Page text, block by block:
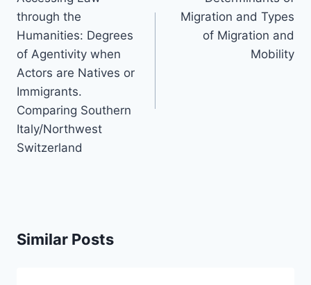
through the
Humanities: Degrees
of Agentivity when
Actors are Natives or
Immigrants.
Comparing Southern
Italy/Northwest
Switzerland
Migration and Types
of Migration and
Mobility
Similar Posts